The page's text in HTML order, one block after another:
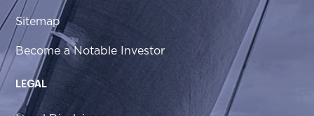
Sitemap
Become a Notable Investor
LEGAL